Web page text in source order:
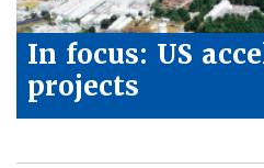
In focus: US
projects